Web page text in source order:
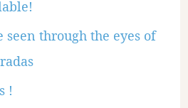
through the eyes of
!